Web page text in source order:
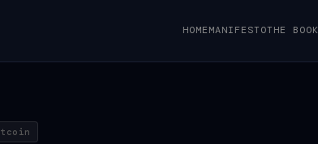
HOMEMANIFESTOTHE BOOK